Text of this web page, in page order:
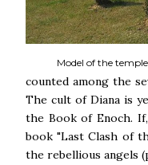
Model of the
counted among the
The cult of Diana is
the Book of Enoch.
book "Last Clash of
the rebellious angels